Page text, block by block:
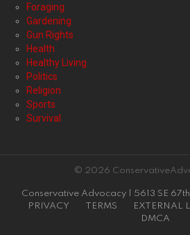
Foraging
Gardening
Gun Rights
Health
Healthy Living
Politics
Religion
Sports
Survival
© 2026
Conservative Advocacy | 5613 SE
PRIVACY
TERMS EXTERNAL
DMCA